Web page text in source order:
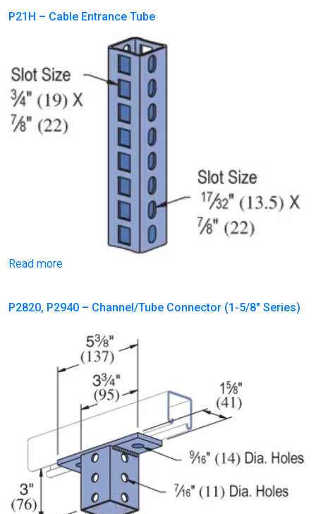
P21H – Cable Entrance Tube
Read more
P2820, P2940 – Channel/Tube Connector (1-5/8″ Series)